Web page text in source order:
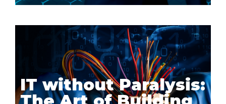
IT without Paralysis: